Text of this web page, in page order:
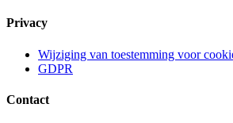
Privacy
Wijziging van toestemming voor
GDPR
Contact